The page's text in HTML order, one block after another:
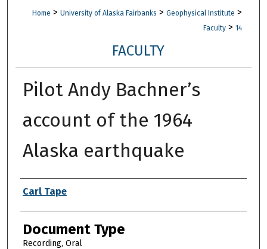
Digital Commons Network™
Home > University of Alaska Fairbanks > Geophysical Institute >
Faculty > 14
FACULTY
Pilot Andy Bachner’s
account of the 1964
Alaska earthquake
Authors
Carl Tape
Document Type
Recording, Oral